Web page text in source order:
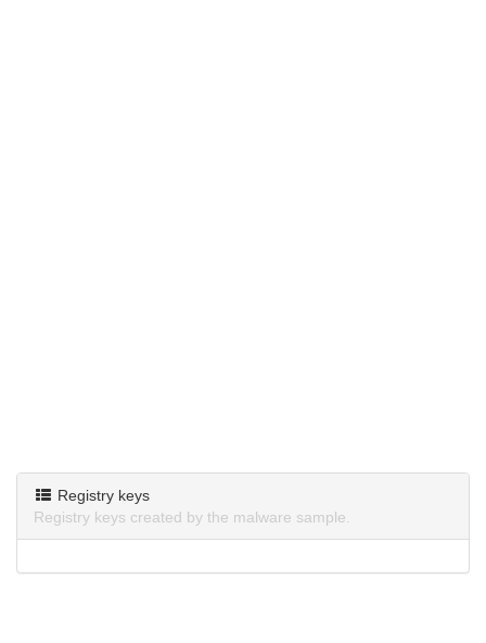
Registry keys
Registry keys created by the malware sample.